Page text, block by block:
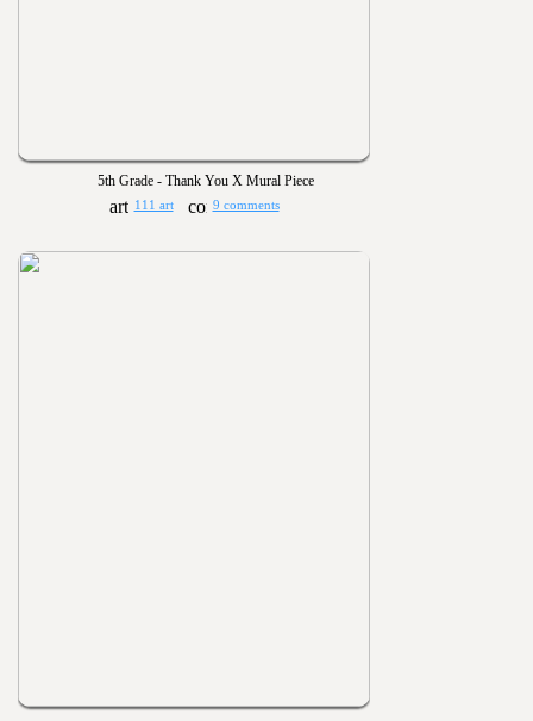
5th Grade - Thank You X Mural Piece
111 art 9 comments